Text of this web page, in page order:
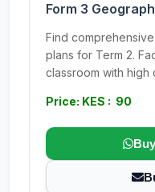
Form 3
Find
plans for Term 2.
classroom with high
Price: KES : 90